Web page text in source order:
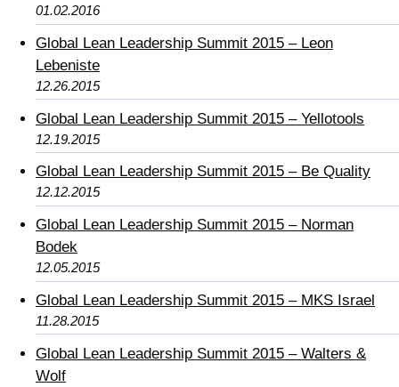
01.02.2016
Global Lean Leadership Summit 2015 – Leon
Lebeniste
12.26.2015
Global Lean Leadership Summit 2015 – Yellotools
12.19.2015
Global Lean Leadership Summit 2015 – Be Quality
12.12.2015
Global Lean Leadership Summit 2015 – Norman
Bodek
12.05.2015
Global Lean Leadership Summit 2015 – MKS Israel
11.28.2015
Global Lean Leadership Summit 2015 – Walters &
Wolf